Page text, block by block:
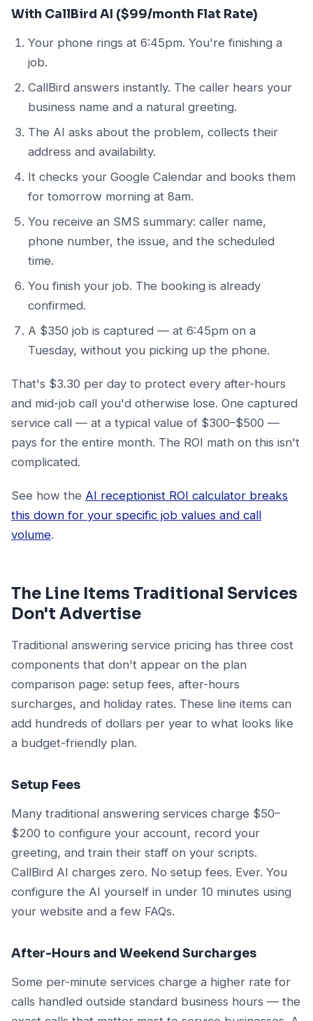
With CallBird AI ($99/month Flat Rate)
Your phone rings at 6:45pm. You're finishing a
job.
CallBird answers instantly. The caller hears your
business name and a natural greeting.
The AI asks about the problem, collects their
address and availability.
It checks your Google Calendar and books them
for tomorrow morning at 8am.
You receive an SMS summary: caller name,
phone number, the issue, and the scheduled
time.
You finish your job. The booking is already
confirmed.
A $350 job is captured — at 6:45pm on a
Tuesday, without you picking up the phone.
That's $3.30 per day to protect every after-hours
and mid-job call you'd otherwise lose. One captured
service call — at a typical value of $300–$500 —
pays for the entire month. The ROI math on this isn't
complicated.
See how the AI receptionist ROI calculator breaks
this down for your specific job values and call
volume.
The Line Items Traditional Services
Don't Advertise
Traditional answering service pricing has three cost
components that don't appear on the plan
comparison page: setup fees, after-hours
surcharges, and holiday rates. These line items can
add hundreds of dollars per year to what looks like
a budget-friendly plan.
Setup Fees
Many traditional answering services charge $50–
$200 to configure your account, record your
greeting, and train their staff on your scripts.
CallBird AI charges zero. No setup fees. Ever. You
configure the AI yourself in under 10 minutes using
your website and a few FAQs.
After-Hours and Weekend Surcharges
Some per-minute services charge a higher rate for
calls handled outside standard business hours — the